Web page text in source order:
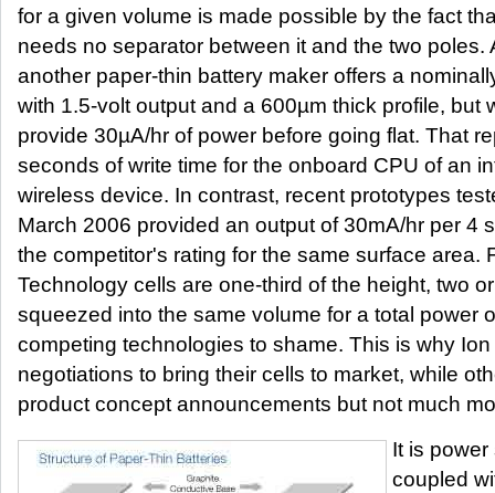
for a given volume is made possible by the fact
needs no separator between it and the two poles.
another paper-thin battery maker offers a
with 1.5-volt output and a 600µm thick profile, but
provide 30µA/hr of power before going flat. That
seconds of write time for the onboard CPU of an
wireless device. In contrast, recent prototypes
March 2006 provided an output of 30mA/hr per 4
the competitor's rating for the same surface area.
Technology cells are one-third of the height, two
squeezed into the same volume for a total power
competing technologies to shame. This is why
negotiations to bring their cells to market, while
product concept announcements but not much
It is
coupled